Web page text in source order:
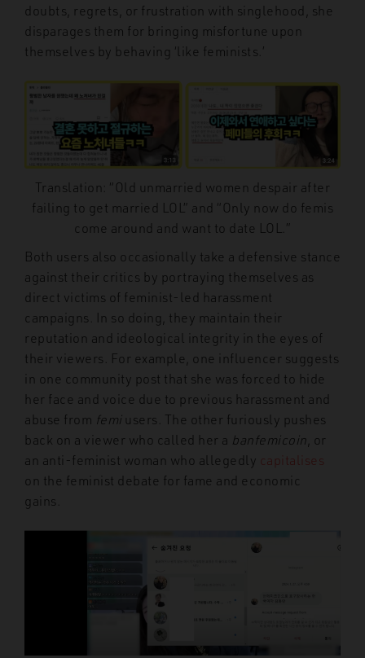
doubts, regrets, or frustration with singlehood, she
disparages them for bringing misfortune upon
themselves by behaving ‘like feminists.’
Translation: “Old unmarried women despair after
failing to get married LOL” and “Only now do femis
come around and want to date LOL.”
Both users also occasionally take a defensive stance
against their critics by portraying themselves as
direct victims of feminist-led harassment
campaigns. In so doing, they maintain their
reputation and ideological integrity in the eyes of
their viewers. For example, one influencer suggests
in one community post that she was forced to hide
her face and voice due to previous harassment and
abuse from femiusers. The other furiously pushes
back on a viewer who called her a banfemicoin , or
an anti-feminist woman who allegedly
capitalises
on the feminist debate for fame and economic
gains.